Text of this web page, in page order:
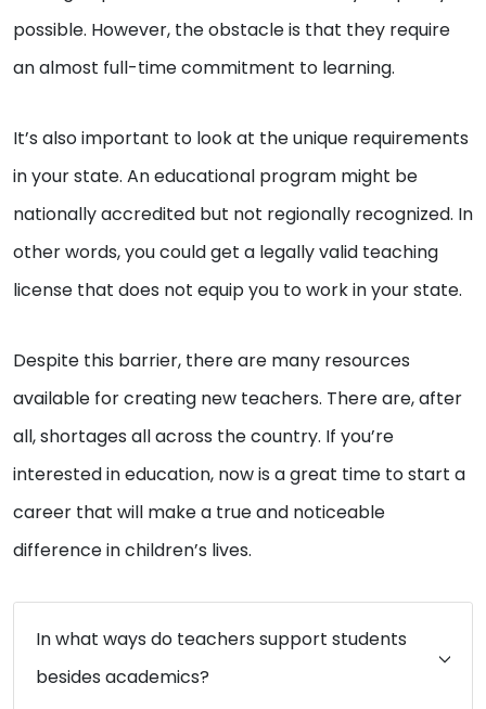
possible. However, the obstacle is that they require
an almost full-time commitment to learning.
It’s also important to look at the unique requirements
in your state. An educational program might be
nationally accredited but not regionally recognized. In
other words, you could get a legally valid teaching
license that does not equip you to work in your state.
Despite this barrier, there are many resources
available for creating new teachers. There are, after
all, shortages all across the country. If you’re
interested in education, now is a great time to start a
career that will make a true and noticeable
difference in children’s lives.
In what ways do teachers support students
besides academics?